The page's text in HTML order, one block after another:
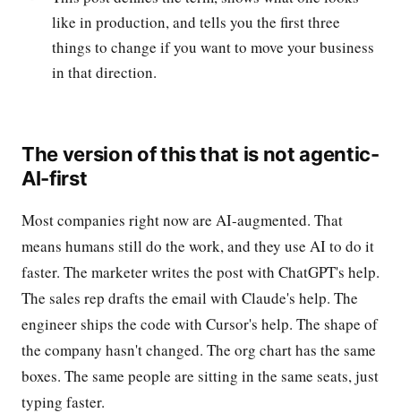
like in production, and tells you the first three
things to change if you want to move your business
in that direction.
The version of this that is not agentic-
AI-first
Most companies right now are AI-augmented. That
means humans still do the work, and they use AI to do it
faster. The marketer writes the post with ChatGPT's help.
The sales rep drafts the email with Claude's help. The
engineer ships the code with Cursor's help. The shape of
the company hasn't changed. The org chart has the same
boxes. The same people are sitting in the same seats, just
typing faster.